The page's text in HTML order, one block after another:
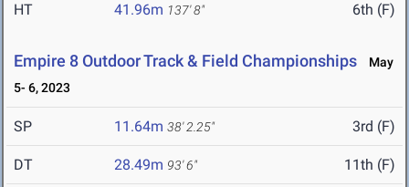
HT 41.96m 137' 8" 6th (F)
Empire 8 Outdoor Track & Field Championships
May
5- 6, 2023
SP 11.64m 38' 2.25" 3rd (F)
DT 28.49m 93' 6" 11th (F)